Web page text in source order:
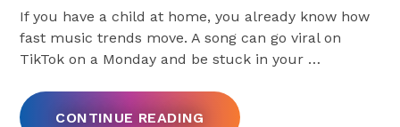
If you have a child at home, you already know how
fast music trends move. A song can go viral on
TikTok on a Monday and be stuck in your …
CONTINUE READING